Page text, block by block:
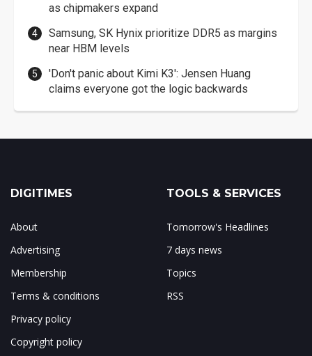
as chipmakers expand
Samsung, SK Hynix prioritize DDR5 as margins
near HBM levels
'Don't panic about Kimi K3': Jensen Huang
claims everyone got the logic backwards
DIGITIMES
About
Advertising
Membership
Terms & conditions
Privacy policy
Copyright policy
TOOLS & SERVICES
Tomorrow's Headlines
7 days news
Topics
RSS